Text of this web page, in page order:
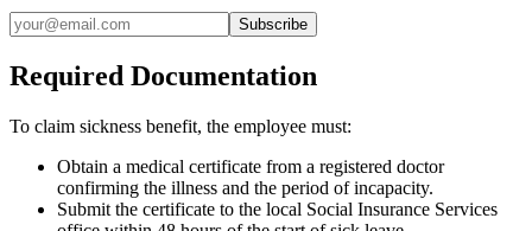
Subscribe
Required Documentation
To claim sickness benefit, the employee must:
Obtain a medical certificate from a registered doctor
confirming the illness and the period of incapacity.
Submit the certificate to the local Social Insurance Services